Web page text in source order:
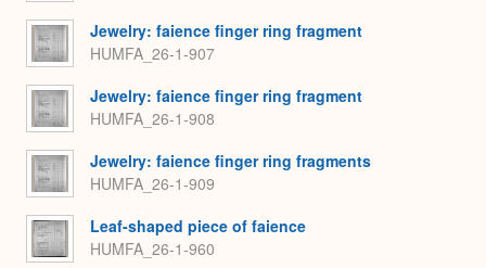
Jewelry: faience finger ring fragment
HUMFA_26-1-907
Jewelry: faience finger ring fragment
HUMFA_26-1-908
Jewelry: faience finger ring fragments
HUMFA_26-1-909
Leaf-shaped piece of faience
HUMFA_26-1-960